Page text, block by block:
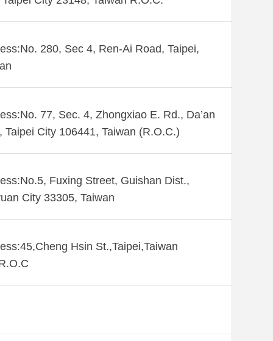
280, Sec 4, Ren-Ai Road, Taipei,
77, Sec. 4, Zhongxiao E. Rd., Da’an
Taipei City 106441, Taiwan (R.O.C.)
Fuxing Street, Guishan Dist.,
City 33305, Taiwan
Hsin St.,Taipei,Taiwan